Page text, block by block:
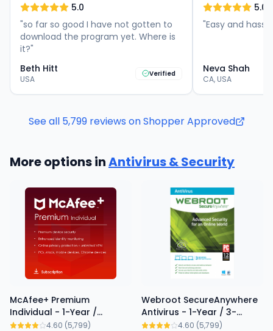
5.0
"so far so good I have not gotten to
download the program yet. Where is
it?"
Beth Hitt
USA
Verified
5.0
"Easy and
Neva Shah
CA, USA
See all 5,799 reviews on Shopper Approved
More options inAntivirus & Security
McAfee+ Premium
Individual - 1-Year /
Unlimited Devices - USA
4.60 (5,799)
Webroot SecureAnywhere
Antivirus - 1-Year / 3-
Device
4.60 (5,799)